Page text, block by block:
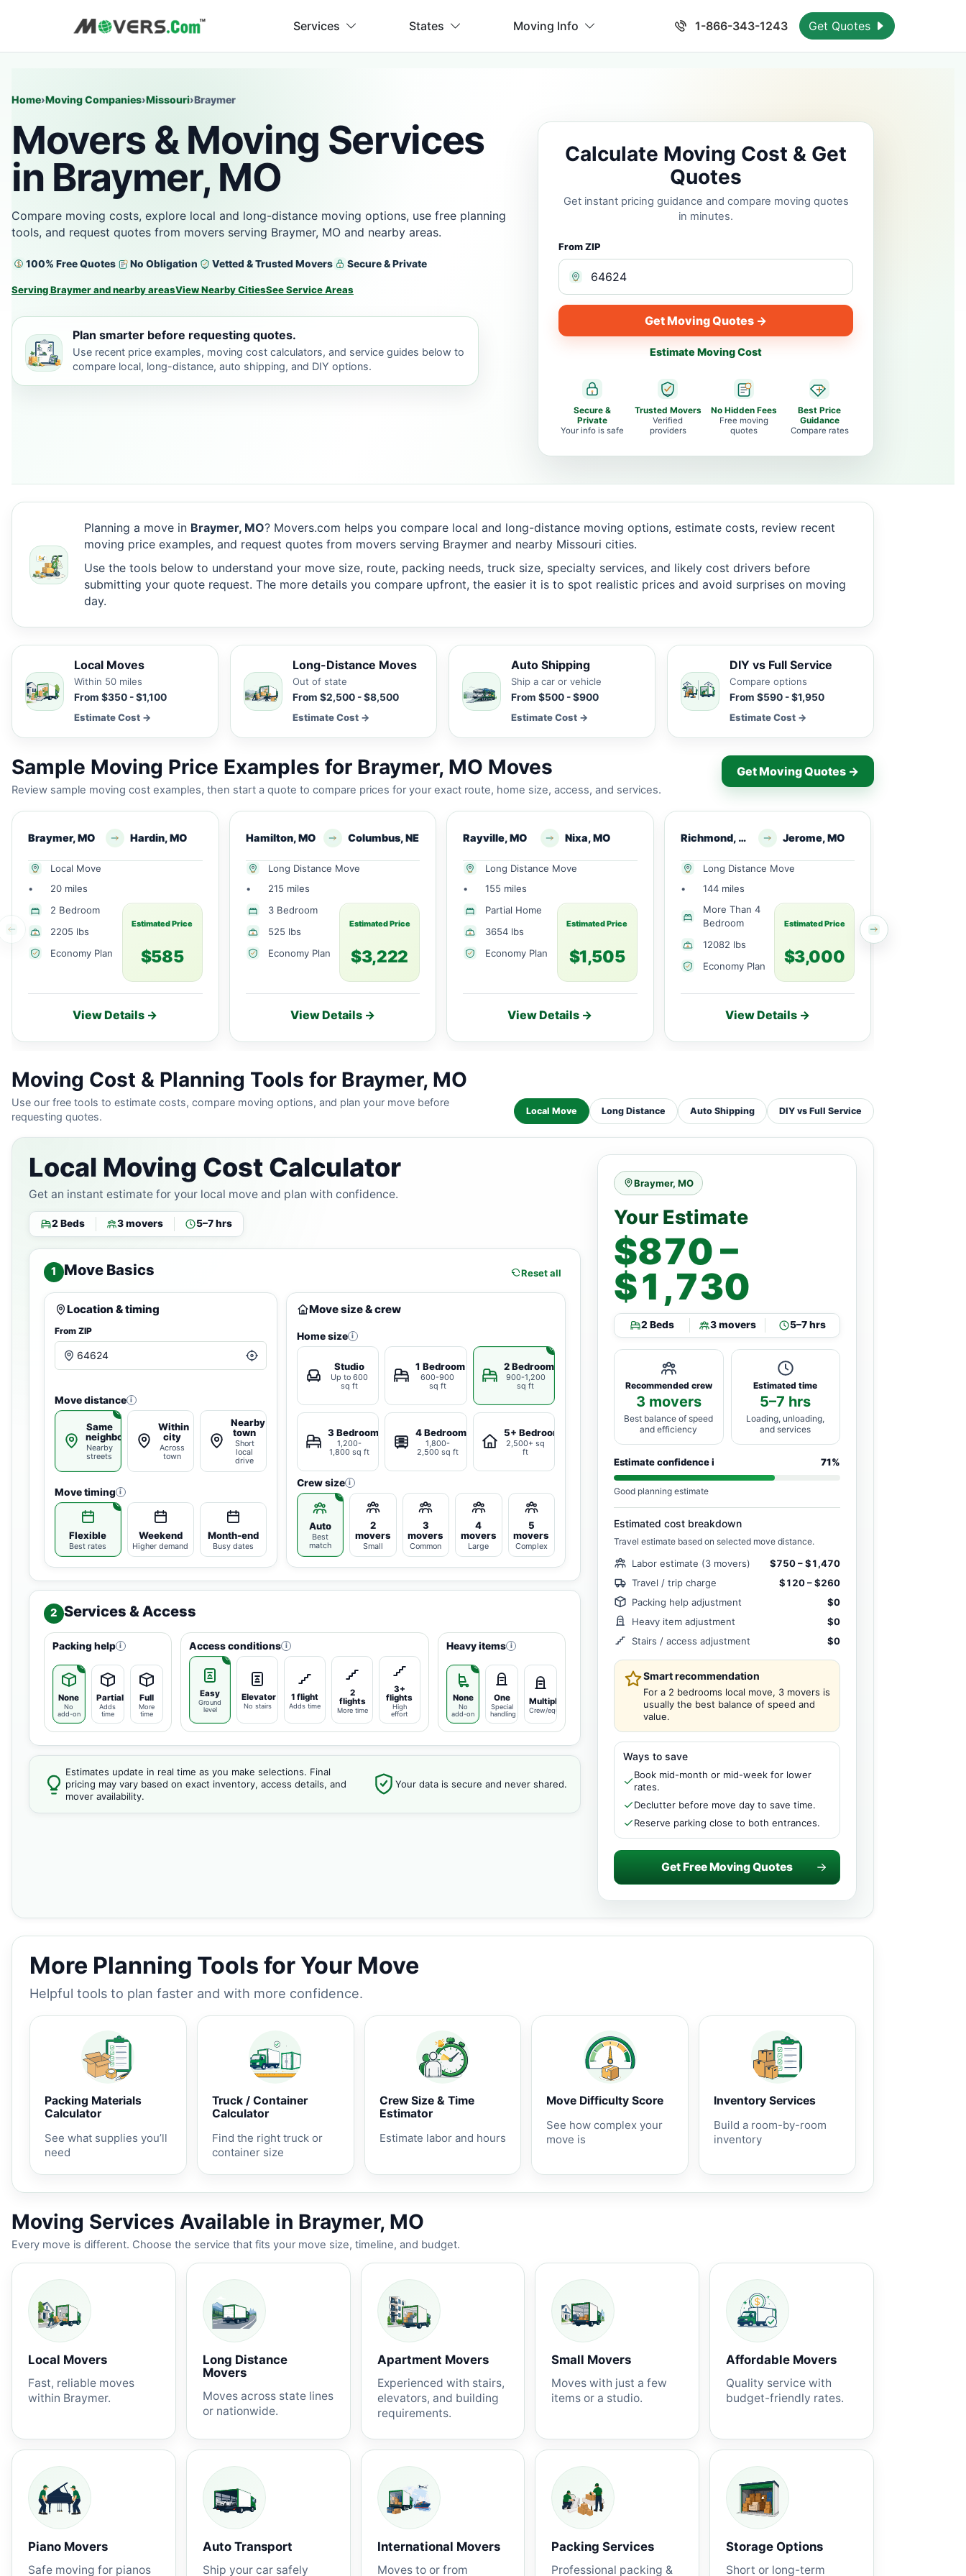
Services States Moving Info 1-866-343-1243 Get Quotes
Home›Moving Companies›Missouri›Braymer
Movers & Moving Services
in Braymer, MO
Compare moving costs, explore local and long-distance moving options, use free planning
tools, and request quotes from movers serving Braymer, MO and nearby areas.
100% Free Quotes No Obligation Vetted & Trusted Movers Secure & Private
Serving Braymer and nearby areasView Nearby CitiesSee Service Areas
Plan smarter before requesting quotes.
Use recent price examples, moving cost calculators, and service guides below to
compare local, long-distance, auto shipping, and DIY options.
Calculate Moving Cost & Get
Quotes
Get instant pricing guidance and compare moving quotes
in minutes.
From ZIP
Get Moving Quotes →
Estimate Moving Cost
Secure &
Private
Your info is safe
Trusted Movers
Verified
providers
No Hidden Fees
Free moving
quotes
Best Price
Guidance
Compare rates
Planning a move in Braymer, MO? Movers.com helps you compare local and long-distance moving options, estimate costs, review recent
moving price examples, and request quotes from movers serving Braymer and nearby Missouri cities.
Use the tools below to understand your move size, route, packing needs, truck size, specialty services, and likely cost drivers before
submitting your quote request. The more details you compare upfront, the easier it is to spot realistic prices and avoid surprises on moving
day.
Local Moves
Within 50 miles
From $350 - $1,100
Estimate Cost →
Long-Distance Moves
Out of state
From $2,500 - $8,500
Estimate Cost →
Auto Shipping
Ship a car or vehicle
From $500 - $900
Estimate Cost →
DIY vs Full Service
Compare options
From $590 - $1,950
Estimate Cost →
Sample Moving Price Examples for Braymer, MO Moves
Review sample moving cost examples, then start a quote to compare prices for your exact route, home size, access, and services.
Get Moving Quotes →
Braymer, MO Hardin, MO
Local Move
•
20 miles
2 Bedroom
2205 lbs
Economy Plan
Estimated Price
$585
View Details →
Hamilton, MO Columbus, NE
Long Distance Move
•
215 miles
3 Bedroom
525 lbs
Economy Plan
Estimated Price
$3,222
View Details →
Rayville, MO Nixa, MO
Long Distance Move
•
155 miles
Partial Home
3654 lbs
Economy Plan
Estimated Price
$1,505
View Details →
Richmond, MO Jerome, MO
Long Distance Move
•
144 miles
More Than 4
Bedroom
12082 lbs
Economy Plan
Estimated Price
$3,000
View Details →
Moving Cost & Planning Tools for Braymer, MO
Use our free tools to estimate costs, compare moving options, and plan your move before
requesting quotes.
Local Move Long Distance Auto Shipping DIY vs Full Service
Local Moving Cost Calculator
Get an instant estimate for your local move and plan with confidence.
2 Beds 3 movers 5–7 hrs
1 Move Basics Reset all
Location & timing
From ZIP
Move distance i
Same
neighborhood
Nearby
streets
Within
city
Across
town
Nearby
town
Short
local
drive
Move timing i
Flexible
Best rates
Weekend
Higher demand
Month-end
Busy dates
Move size & crew
Home size i
Studio
Up to 600
sq ft
1 Bedroom
600-900
sq ft
2 Bedrooms
900-1,200
sq ft
3 Bedrooms
1,200-
1,800 sq ft
4 Bedrooms
1,800-
2,500 sq ft
5+ Bedrooms
2,500+ sq
ft
Crew size i
Auto
Best
match
2
movers
Small
3
movers
Common
4
movers
Large
5
movers
Complex
2 Services & Access
Packing help i
None
No
add-on
Partial
Adds
time
Full
More
time
Access conditions i
Easy
Ground
level
Elevator
No stairs
1 flight
Adds time
2
flights
More time
3+
flights
High
effort
Heavy items i
None
No
add-on
One
Special
handling
Multiple
Crew/equipment
Estimates update in real time as you make selections. Final
pricing may vary based on exact inventory, access details, and
mover availability.
Your data is secure and never shared.
Braymer, MO
Your Estimate
$870 –
$1,730
2 Beds 3 movers 5–7 hrs
Recommended crew
3 movers
Best balance of speed
and efficiency
Estimated time
5–7 hrs
Loading, unloading,
and services
Estimate confidencei 71%
Good planning estimate
Estimated cost breakdown
Travel estimate based on selected move distance.
Labor estimate (3 movers)
$750 – $1,470
Travel / trip charge
$120 – $260
Packing help adjustment
$0
Heavy item adjustment
$0
Stairs / access adjustment
$0
Smart recommendation
For a 2 bedrooms local move, 3 movers is
usually the best balance of speed and
value.
Ways to save
Book mid-month or mid-week for lower
rates.
Declutter before move day to save time.
Reserve parking close to both entrances.
Get Free Moving Quotes
More Planning Tools for Your Move
Helpful tools to plan faster and with more confidence.
Packing Materials
Calculator
See what supplies you’ll
need
Truck / Container
Calculator
Find the right truck or
container size
Crew Size & Time
Estimator
Estimate labor and hours
Move Difficulty Score
See how complex your
move is
Inventory Services
Build a room-by-room
inventory
Moving Services Available in Braymer, MO
Every move is different. Choose the service that fits your move size, timeline, and budget.
Local Movers
Fast, reliable moves
within Braymer.
Long Distance
Movers
Moves across state lines
or nationwide.
Apartment Movers
Experienced with stairs,
elevators, and building
requirements.
Small Movers
Moves with just a few
items or a studio.
Affordable Movers
Quality service with
budget-friendly rates.
Piano Movers
Safe moving for pianos
Auto Transport
Ship your car safely
International Movers
Moves to or from
Packing Services
Professional packing &
Storage Options
Short or long-term